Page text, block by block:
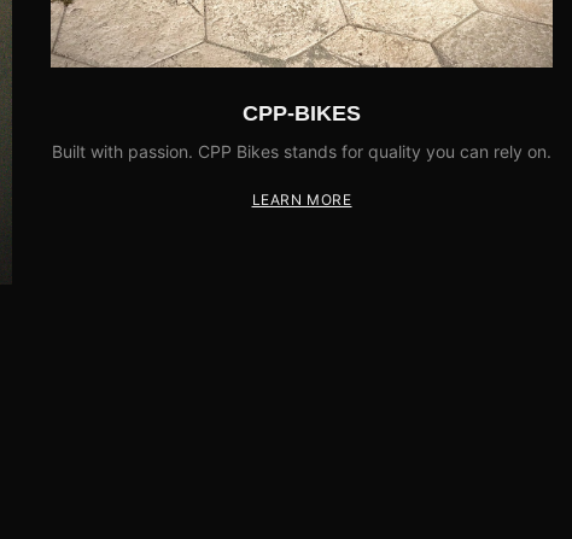
CPP-BIKES
Built with passion. CPP Bikes stands for quality you can rely on.
LEARN MORE